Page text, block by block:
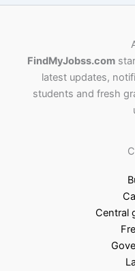
FindMyJobss.com
latest updates,
students and fresh
Central